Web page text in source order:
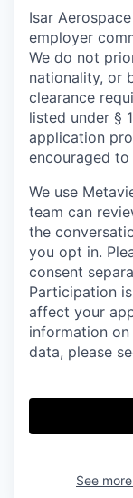
Isar
employer
We do not
nationality, or
clearance
listed under §
application
encouraged to
We use
team can
the
you opt in.
consent
Participation
affect your
information
data, please
See